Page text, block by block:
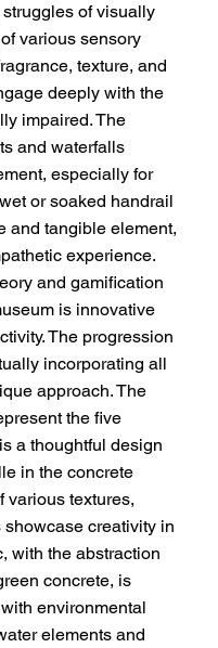
of visually
various sensory
texture, and
deeply with the
impaired. The
and waterfalls
especially for
or soaked handrail
and tangible element,
experience.
and gamification
is innovative
The progression
incorporating all
approach. The
the five
a thoughtful design
in the concrete
various textures,
creativity in
with the abstraction
concrete, is
environmental
elements and